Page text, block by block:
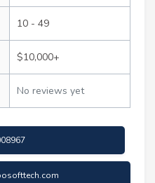
10 - 49
$10,000+
No reviews yet